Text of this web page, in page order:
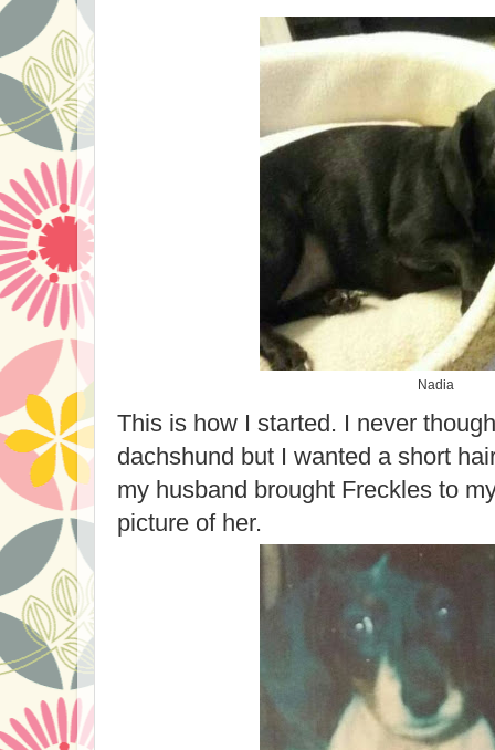
Nadia
This is how I started. I never
dachshund but I wanted a short
my husband brought Freckles to
picture of her.